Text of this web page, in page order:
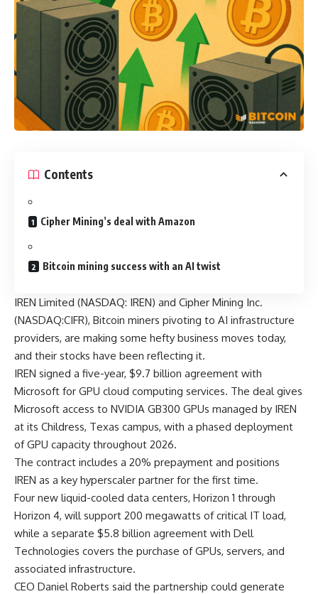
Contents
Cipher Mining’s deal with Amazon
Bitcoin mining success with an AI twist
IREN Limited (NASDAQ: IREN) and Cipher Mining Inc.
(NASDAQ:CIFR), Bitcoin miners pivoting to AI infrastructure
providers, are making some hefty business moves today,
and their stocks have been reflecting it.
IREN signed a five-year, $9.7 billion agreement with
Microsoft for GPU cloud computing services. The deal gives
Microsoft access to NVIDIA GB300 GPUs managed by IREN
at its Childress, Texas campus, with a phased deployment
of GPU capacity throughout 2026.
The contract includes a 20% prepayment and positions
IREN as a key hyperscaler partner for the first time.
Four new liquid-cooled data centers, Horizon 1 through
Horizon 4, will support 200 megawatts of critical IT load,
while a separate $5.8 billion agreement with Dell
Technologies covers the purchase of GPUs, servers, and
associated infrastructure.
CEO Daniel Roberts said the partnership could generate